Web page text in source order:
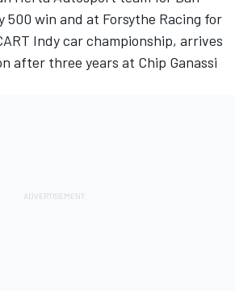
500 win and at Forsythe Racing for
Indy car championship, arrives
after three years at Chip Ganassi